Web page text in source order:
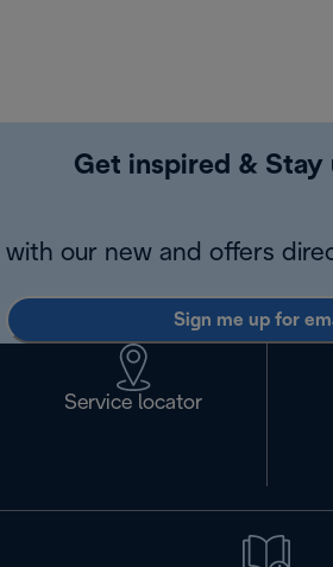
Get inspired & Stay
with our new and offers
Sign me up for
Service locator